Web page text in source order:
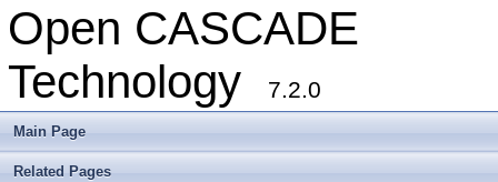
Open CASCADE
Technology
7.2.0
Main Page
Related Pages